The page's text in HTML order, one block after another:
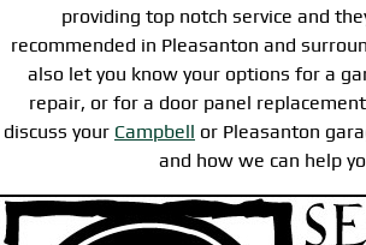
providing top notch service and
recommended in Pleasanton and
also let you know your options for a
repair, or for a door panel
discuss your Campbell or Pleasanton
and how we can help